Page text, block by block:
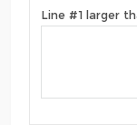
Line #1 larger